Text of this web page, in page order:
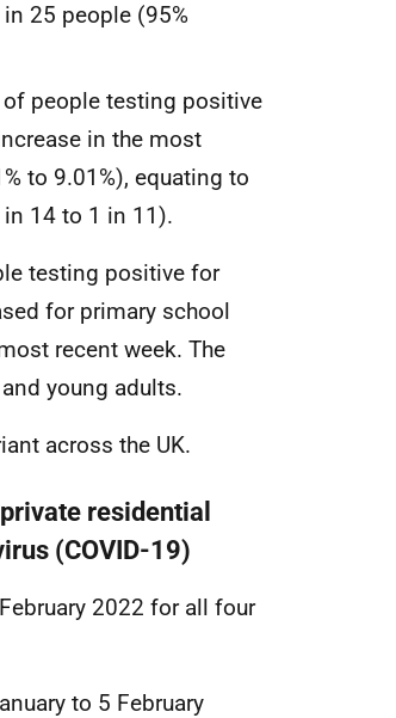
25 people (95%
of people testing positive
in the most
to 9.01%), equating to
14 to 1 in 11).
testing positive for
for primary school
recent week. The
young adults.
across the UK.
residential
(COVID-19)
2022 for all four
to 5 February